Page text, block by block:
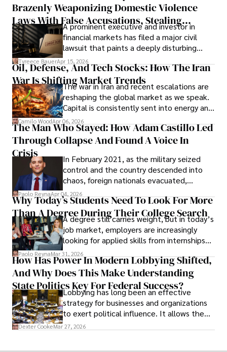
understand what lies ahead.
Brazenly Weaponizing Domestic Violence
Laws With False Accusations, Stealing
Documents, Breaching Confidentiality, And
Evading Court After Admitting Wrongdoing
Under Oath
A prominent executive and investor in
financial markets has filed a major civil
lawsuit that paints a deeply disturbing
picture of alleged legal abuse by Alice
Cabrera Cabrera, a practicing intellectual
property and trademark attorney who
founded Solid Rep LLC.
Tyreece BauerApr 15, 2026
Oil, Defense, And Tech Stocks: How The Iran
War Is Shifting Market Trends
The war in Iran and recent escalations are
reshaping the global market as we speak.
Capital is consistently sent into energy and
defense, and investors are gradually
shifting their eyes towards secure, long-
term markets.
Camilo WoodApr 06, 2026
The Man Who Stayed: How Adam Castillo Led
Through Collapse And Found A Voice In
Crisis
In February 2021, as the military seized
control and the country descended into
chaos, foreign nationals evacuated,
businesses shut down, and institutions
unraveled almost overnight. For many,
leaving was the only rational decision.
Paolo ReynaApr 04, 2026
Why Today’s Students Need To Look For More
Than A Degree During Their College Search
A degree still carries weight, but in today’s
job market, employers are increasingly
looking for applied skills from internships
and leadership that show students can
solve real problems.
Paolo ReynaMar 31, 2026
How Has Power In Modern Lobbying Shifted,
And Why Does This Make Understanding
State Politics Key For Federal Success?
Lobbying has long been an effective
strategy for businesses and organizations
to exert political influence. It allows them
access to policymakers and helps them
Dexter CookeMar 27, 2026